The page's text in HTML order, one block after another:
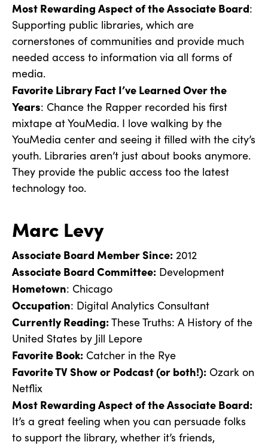
Most Rewarding Aspect of the Associate Board:
Supporting public libraries, which are
cornerstones of communities and provide much
needed access to information via all forms of
media.
Favorite Library Fact I’ve Learned Over the
Years: Chance the Rapper recorded his first
mixtape at YouMedia. I love walking by the
YouMedia center and seeing it filled with the city’s
youth. Libraries aren’t just about books anymore.
They provide the public access too the latest
technology too.
Marc Levy
Associate Board Member Since: 2012
Associate Board Committee: Development
Hometown: Chicago
Occupation: Digital Analytics Consultant
Currently Reading:These Truths: A History of the
United States by Jill Lepore
Favorite Book: Catcher in the Rye
Favorite TV Show or Podcast (or both!): Ozark on
Netflix
Most Rewarding Aspect of the Associate Board:
It’s a great feeling when you can persuade folks
to support the library, whether it’s friends,